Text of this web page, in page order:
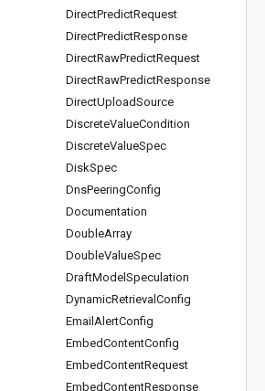
DirectPredictRequest
DirectPredictResponse
DirectRawPredictRequest
DirectRawPredictResponse
DirectUploadSource
DiscreteValueCondition
DiscreteValueSpec
DiskSpec
DnsPeeringConfig
Documentation
DoubleArray
DoubleValueSpec
DraftModel Speculation
DynamicRetrieval Config
Email AlertConfig
EmbedContentConfig
EmbedContentRequest
EmbedContentResponse